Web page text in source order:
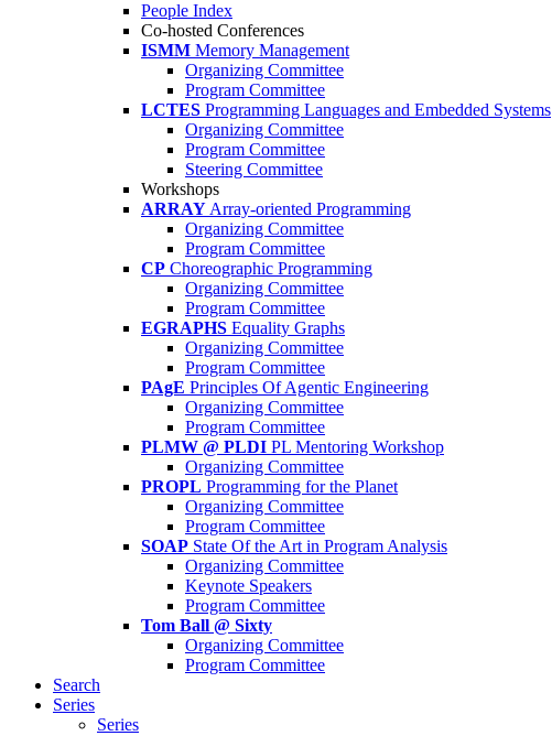
People Index
Co-hosted Conferences
ISMM Memory Management
Organizing Committee
Program Committee
LCTES Programming Languages and Embedded Systems
Organizing Committee
Program Committee
Steering Committee
Workshops
ARRAY Array-oriented Programming
Organizing Committee
Program Committee
CP Choreographic Programming
Organizing Committee
Program Committee
EGRAPHS Equality Graphs
Organizing Committee
Program Committee
PAgE Principles Of Agentic Engineering
Organizing Committee
Program Committee
PLMW @ PLDI PL Mentoring Workshop
Organizing Committee
PROPL Programming for the Planet
Organizing Committee
Program Committee
SOAP State Of the Art in Program Analysis
Organizing Committee
Keynote Speakers
Program Committee
Tom Ball @ Sixty
Organizing Committee
Program Committee
Search
Series
Series